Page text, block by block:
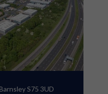
S75 3UD